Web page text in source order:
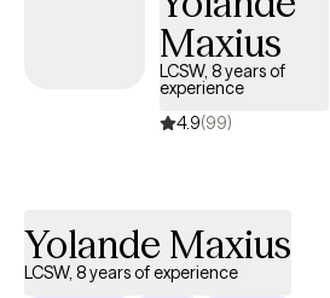
Maxius
LCSW, 8 years of
experience
4.9(99)
Yolande Maxius
LCSW, 8 years of experience